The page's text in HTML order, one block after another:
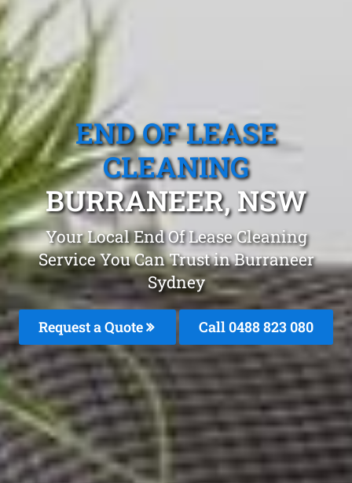
END OF LEASE
CLEANING
BURRANEER, NSW
Your Local End Of Lease Cleaning
Service You Can Trust in Burraneer
Sydney
Request a Quote Call 0488 823 080